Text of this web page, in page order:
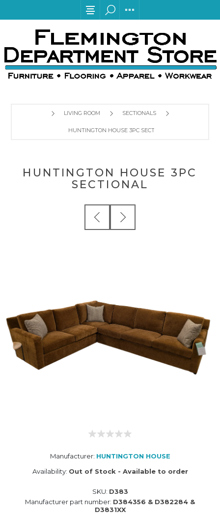
LIVING ROOM SECTIONALS
HUNTINGTON HOUSE 3PC SECTIONAL
HUNTINGTON HOUSE 3PC
SECTIONAL
Manufacturer: HUNTINGTON HOUSE
Availability: Out of Stock - Available to order
SKU: D383
Manufacturer part number: D384356 & D382284 &
D3831XX